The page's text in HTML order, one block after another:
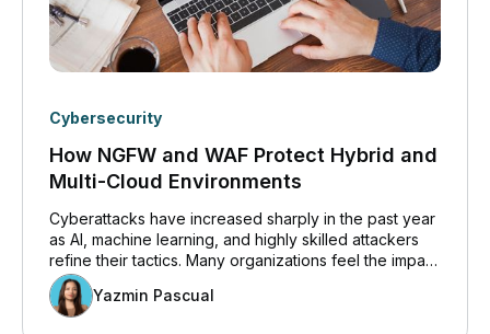
Cybersecurity
How NGFW and WAF Protect Hybrid and
Multi-Cloud Environments
Cyberattacks have increased sharply in the past year
as AI, machine learning, and highly skilled attackers
refine their tactics. Many organizations feel the impact
directly because their cloud environments grow more
complex every quarter. These conditions create an
ideal opportunity for attackers who know that gaps
Yazmin Pascual